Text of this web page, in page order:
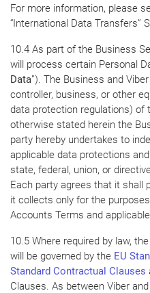
For more information, please
“International Data Transfers”
10.4 As part of the Business
will process certain Personal
Data”). The Business and
controller, business, or other
data protection regulations) of
otherwise stated herein the
party hereby undertakes to
applicable data protections
state, federal, union, or
Each party agrees that it shall
it collects only for the
Accounts Terms and
10.5 Where required by law,
will be governed by the EU
Standard Contractual Clauses
Clauses. As between Viber